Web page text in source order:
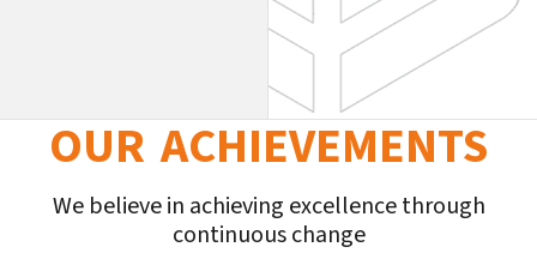
OUR ACHIEVEMENTS
We believe in achieving excellence through
continuous change